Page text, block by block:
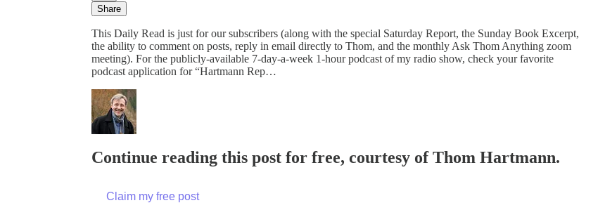
Share
This Daily Read is just for our subscribers (along with the special Saturday Report, the Sunday Book Excerpt,
the ability to comment on posts, reply in email directly to Thom, and the monthly Ask Thom Anything zoom
meeting). For the publicly-available 7-day-a-week 1-hour podcast of my radio show, check your favorite
podcast application for “Hartmann Rep…
Continue reading this post for free, courtesy of Thom Hartmann.
Claim my free post